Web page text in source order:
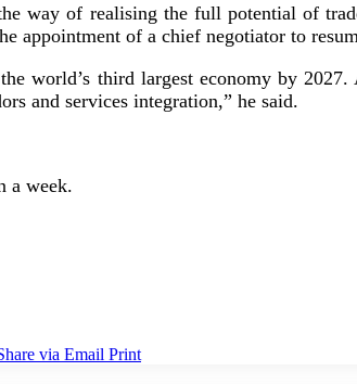
way of realising the full potential of
appointment of a chief negotiator to
world’s third largest economy by
and services integration,” he said.
a week.
via Email Print